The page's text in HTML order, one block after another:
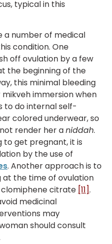
typical in this
a number of medical
condition. One
off ovulation by a few
the beginning of the
this minimal bleeding
immersion when
to do internal self-
colored underwear, so
render her aniddah.
to get pregnant, it is
by the use of
. Another approach is to
the time of ovulation
clomiphene citrate [11].
medicinal
may
should consult